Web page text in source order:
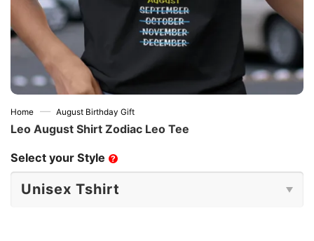
Home — August Birthday Gift
Leo August Shirt Zodiac Leo Tee
Select your Style ?